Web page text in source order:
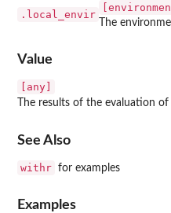
.local_envir
The
Value
[any]
The results of the evaluation
See Also
withr for examples
Examples